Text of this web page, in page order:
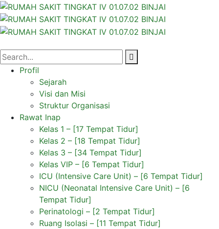
Profil
Sejarah
Visi dan Misi
Struktur Organisasi
Rawat Inap
Kelas 1 – [17 Tempat Tidur]
Kelas 2 – [18 Tempat Tidur]
Kelas 3 – [34 Tempat Tidur]
Kelas VIP – [6 Tempat Tidur]
ICU (Intensive Care Unit) – [6 Tempat Tidur]
NICU (Neonatal Intensive Care Unit) – [6
Tempat Tidur]
Perinatologi – [2 Tempat Tidur]
Ruang Isolasi – [11 Tempat Tidur]